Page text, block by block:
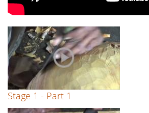
Stage 1 - Part 1